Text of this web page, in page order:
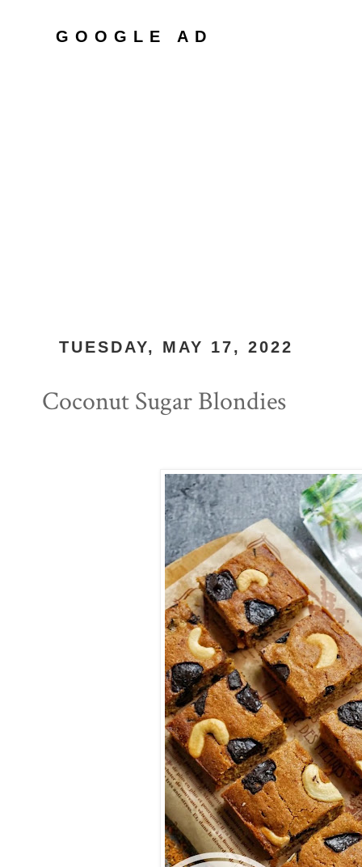
GOOGLE AD
TUESDAY, MAY 17, 2022
Coconut Sugar Blondies